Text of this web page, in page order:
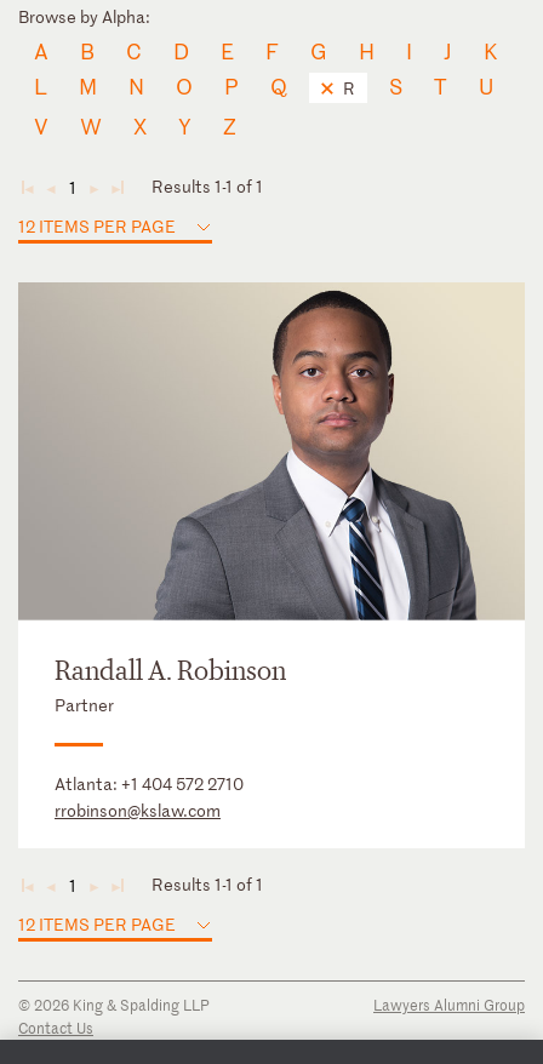
Browse by Alpha:
A B C D E F G H I J
K
L
M N O P Q R S T
U
V
W X Y Z
◄ ◄ 1 ► ►
Results 1-1 of 1
12 ITEMS PER PAGE
Randall A. Robinson
Partner
Atlanta: +1 404 572 2710
rrobinson@kslaw.com
◄ ◄ 1 ► ►
Results 1-1 of 1
12 ITEMS PER PAGE
© 2026 King & Spalding LLP
Contact Us
Lawyers Alumni Group